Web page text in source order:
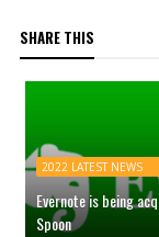
SHARE THIS
2022 LATEST NEWS
Evernote is being
Spoon